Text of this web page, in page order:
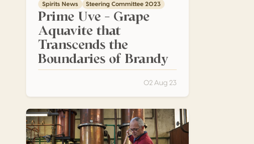
Spirits News Steering Committee 2023
Prime Uve – Grape
Aquavite that
Transcends the
Boundaries of Brandy
02 Aug 23
The history of wine and distillation in Veneto